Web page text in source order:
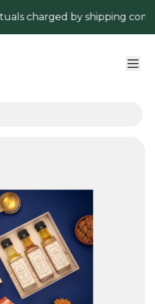
charged by shipping